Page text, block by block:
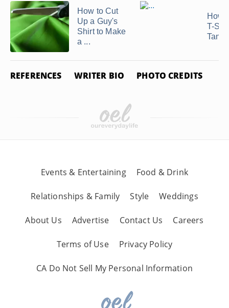
How to Cut
Up a Guy's
Shirt to Make
a ...
How
T-
Tank
REFERENCES WRITER BIO PHOTO CREDITS
Events & Entertaining Food & Drink
Relationships & Family Style Weddings
About Us Advertise Contact Us Careers
Terms of Use Privacy Policy
CA Do Not Sell My Personal Information